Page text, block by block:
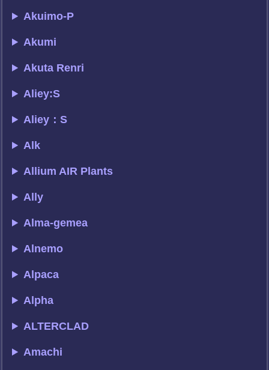
Akuimo-P
Akumi
Akuta Renri
Aliey:S
Aliey：S
Alk
Allium AIR Plants
Ally
Alma-gemea
Alnemo
Alpaca
Alpha
ALTERCLAD
Amachi